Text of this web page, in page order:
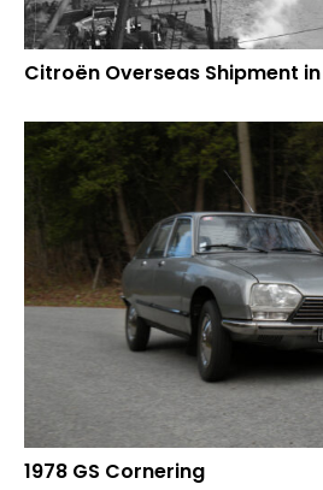
Citroën Overseas Shipment
1978 GS Cornering